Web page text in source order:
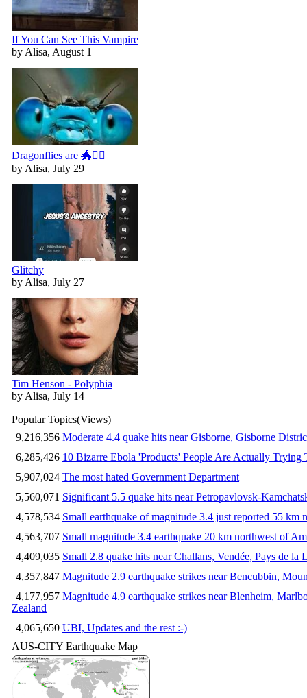
If You Can See This Vampire
by Alisa, August 1
Dragonflies are 🐲🧚‍♀️
by Alisa, July 29
Glitchy
by Alisa, July 27
Tim Henson - Polyphia
by Alisa, July 14
Popular Topics(Views)
9,216,356 Moderate 4.4 quake hits near Gisborne, Gisborne
6,285,426 10 Bizarre Ebola 'Products' People Are Actually Trying
5,907,024 The most hated Government Department
5,560,071 Significant 5.5 quake hits near Petropavlovsk-
4,578,534 Small earthquake of magnitude 3.4 just reported 55 km
4,563,707 Small magnitude 3.4 earthquake 20 km northwest of
4,409,035 Small 2.8 quake hits near Challans, Vendée, Pays de la
4,357,847 Magnitude 2.9 earthquake strikes near Bencubbin,
4,177,957 Magnitude 4.9 earthquake strikes near Blenheim,
Zealand
4,065,650 UBI, Updates and the rest :-)
AUS-CITY Earthquake Map